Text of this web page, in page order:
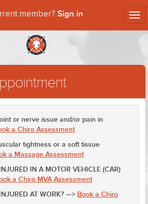
member? Sign in
or nerve issue and/or pain in
a Chiro Assessment
tightness or a soft tissue
a Massage Assessment
IN A MOTOR VEHICLE (CAR)
a Chiro MVA Assessment
AT WORK? —> Book a Chiro